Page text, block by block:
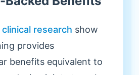
clinical research show
provides
benefits equivalent to